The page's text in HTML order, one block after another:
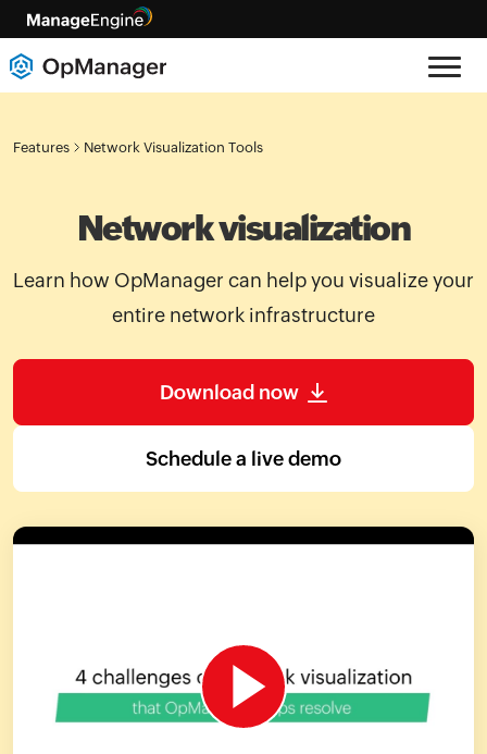
Features Network Visualization Tools
Network visualization
Learn how OpManager can help you visualize your
entire network infrastructure
Download now
Schedule a live demo